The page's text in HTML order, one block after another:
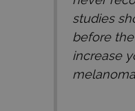
studies
before
increase
melanoma